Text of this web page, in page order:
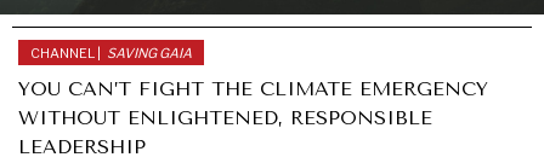
CHANNEL | SAVING GAIA
YOU CAN’T FIGHT THE CLIMATE EMERGENCY
WITHOUT ENLIGHTENED, RESPONSIBLE
LEADERSHIP